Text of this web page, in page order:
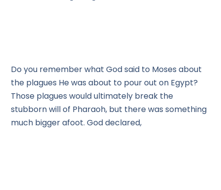
Do you remember what God said to Moses about
the plagues He was about to pour out on Egypt?
Those plagues would ultimately break the
stubborn will of Pharaoh, but there was something
much bigger afoot. God declared,